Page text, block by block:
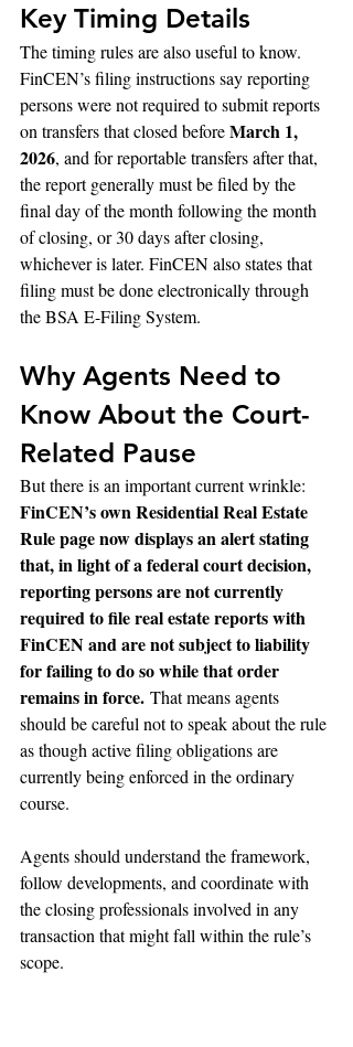
Key Timing Details
The timing rules are also useful to know.
FinCEN’s filing instructions say reporting
persons were not required to submit reports
on transfers that closed before March 1,
2026, and for reportable transfers after that,
the report generally must be filed by the
final day of the month following the month
of closing, or 30 days after closing,
whichever is later. FinCEN also states that
filing must be done electronically through
the BSA E-Filing System.
Why Agents Need to
Know About the Court-
Related Pause
But there is an important current wrinkle:
FinCEN’s own Residential Real Estate
Rule page now displays an alert stating
that, in light of a federal court decision,
reporting persons are not currently
required to file real estate reports with
FinCEN and are not subject to liability
for failing to do so while that order
remains in force. That means agents
should be careful not to speak about the rule
as though active filing obligations are
currently being enforced in the ordinary
course.
Agents should understand the framework,
follow developments, and coordinate with
the closing professionals involved in any
transaction that might fall within the rule’s
scope.